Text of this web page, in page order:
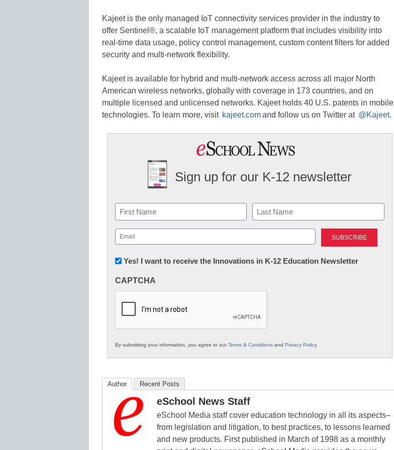
Kajeet is the only managed IoT connectivity services provider in the industry to
offer Sentinel®, a scalable IoT management platform that includes visibility into
real-time data usage, policy control management, custom content filters for added
security and multi-network flexibility.
Kajeet is available for hybrid and multi-network access across all major North
American wireless networks, globally with coverage in 173 countries, and on
multiple licensed and unlicensed networks. Kajeet holds 40 U.S. patents in mobile
technologies. To learn more, visit kajeet.comand follow us on Twitter at @Kajeet.
Sign up for our K-12 newsletter
Name
First Last
Email
(Required)
Newsletter:
in
Education
Yes! I want to receive the Innovations in K-12 Education Newsletter
CAPTCHA
By submitting your information, you agree to ourTerms & Conditions and Privacy Policy.
Author Recent Posts
eSchool News Staff
eSchool Media staff cover education technology in all its aspects–
from legislation and litigation, to best practices, to lessons learned
and new products. First published in March of 1998 as a monthly